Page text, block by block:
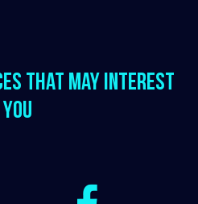
that may interest
you